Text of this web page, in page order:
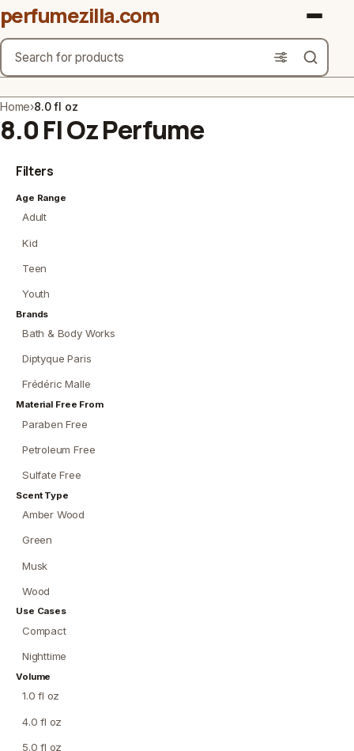
perfumezilla.com
Search
Brands
Product Types
Use Cases
Scent Type
Count
Home›8.0 fl oz
8.0 Fl Oz Perfume
Filters
Age Range
Adult
Kid
Teen
Youth
Brands
Bath & Body Works
Diptyque Paris
Frédéric Malle
Material Free From
Paraben Free
Petroleum Free
Sulfate Free
Scent Type
Amber Wood
Green
Musk
Wood
Use Cases
Compact
Nighttime
Volume
1.0 fl oz
4.0 fl oz
5.0 fl oz